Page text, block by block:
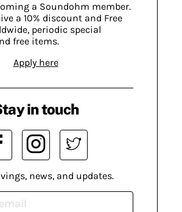
a Soundohm member.
a 10% discount and Free
periodic special
free items.
Apply here
in touch
news, and updates.